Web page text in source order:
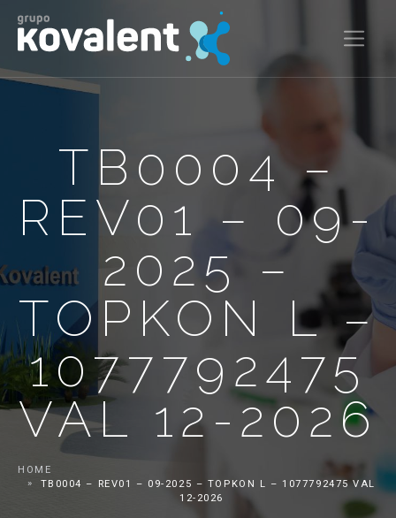
TB0004 –
REV01 – 09-
2025 –
TOPKON L –
1077792475
VAL 12-2026
HOME
TB0004 – REV01 – 09-2025 – TOPKON L – 1077792475 VAL
12-2026